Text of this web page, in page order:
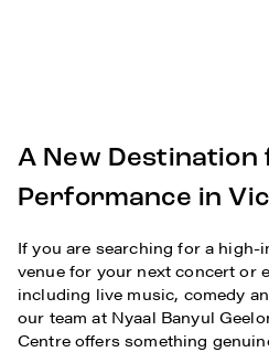
A New Destination
Performance in
If you are searching for a high-
venue for your next concert or
including live music, comedy
our team at Nyaal Banyul
Centre offers something